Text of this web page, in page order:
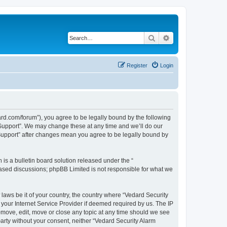
Search
Login
Register
forum”), you agree to be legally bound by the following
We may change these at any time and we’ll do our
after changes mean you agree to be legally bound by
is a bulletin board solution released under the “
discussions; phpBB Limited is not responsible for what we
be it of your country, the country where “Vedard Security
Internet Service Provider if deemed required by us. The IP
edit, move or close any topic at any time should we see
without your consent, neither “Vedard Security Alarm